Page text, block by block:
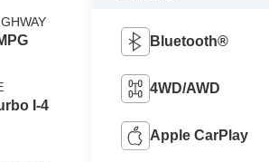
I-4
Bluetooth®
4WD/AWD
Apple CarPlay